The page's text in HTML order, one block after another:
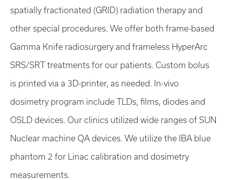
spatially fractionated (GRID) radiation therapy and
other special procedures. We offer both frame-based
Gamma Knife radiosurgery and frameless HyperArc
SRS/SRT treatments for our patients. Custom bolus
is printed via a 3D-printer, as needed. In-vivo
dosimetry program include TLDs, films, diodes and
OSLD devices. Our clinics utilized wide ranges of SUN
Nuclear machine QA devices. We utilize the IBA blue
phantom 2 for Linac calibration and dosimetry
measurements.